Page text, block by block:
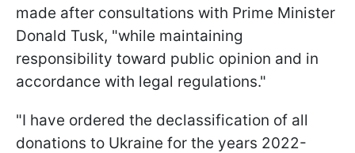
made after consultations with Prime Minister
Donald Tusk, "while maintaining
responsibility toward public opinion and in
accordance with legal regulations."
"I have ordered the declassification of all
donations to Ukraine for the years 2022-